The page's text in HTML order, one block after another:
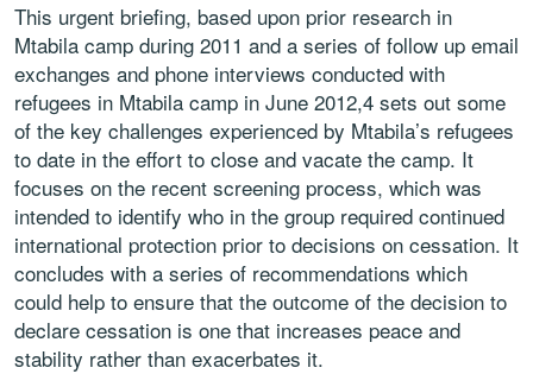
This urgent briefing, based upon prior research in
Mtabila camp during 2011 and a series of follow up email
exchanges and phone interviews conducted with
refugees in Mtabila camp in June 2012,4 sets out some
of the key challenges experienced by Mtabila’s refugees
to date in the effort to close and vacate the camp. It
focuses on the recent screening process, which was
intended to identify who in the group required continued
international protection prior to decisions on cessation. It
concludes with a series of recommendations which
could help to ensure that the outcome of the decision to
declare cessation is one that increases peace and
stability rather than exacerbates it.